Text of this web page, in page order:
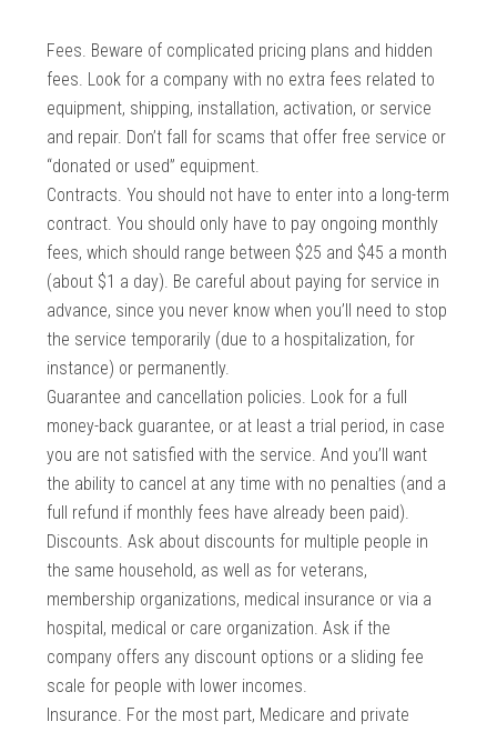
Fees. Beware of complicated pricing plans and hidden
fees. Look for a company with no extra fees related to
equipment, shipping, installation, activation, or service
and repair. Don’t fall for scams that offer free service or
“donated or used” equipment.
Contracts. You should not have to enter into a long-term
contract. You should only have to pay ongoing monthly
fees, which should range between $25 and $45 a month
(about $1 a day). Be careful about paying for service in
advance, since you never know when you’ll need to stop
the service temporarily (due to a hospitalization, for
instance) or permanently.
Guarantee and cancellation policies. Look for a full
money-back guarantee, or at least a trial period, in case
you are not satisfied with the service. And you’ll want
the ability to cancel at any time with no penalties (and a
full refund if monthly fees have already been paid).
Discounts. Ask about discounts for multiple people in
the same household, as well as for veterans,
membership organizations, medical insurance or via a
hospital, medical or care organization. Ask if the
company offers any discount options or a sliding fee
scale for people with lower incomes.
Insurance. For the most part, Medicare and private